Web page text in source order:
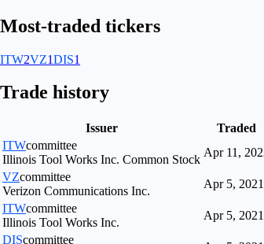
Most-traded tickers
ITW2VZ1DIS1
Trade history
Issuer Traded
ITWcommittee
Illinois Tool Works Inc. Common Stock
Apr 11,
VZcommittee
Verizon Communications Inc.
Apr 5, 2021
ITWcommittee
Illinois Tool Works Inc.
Apr 5, 2021
DIScommittee